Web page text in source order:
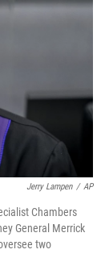
Jerry Lampen / AP
Chambers
General Merrick
two